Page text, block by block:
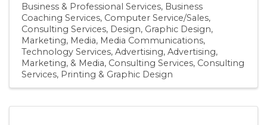
Business & Professional Services Business
Coaching Services Computer Service/Sales
Consulting Services Design Graphic Design
Marketing Media Media Communications
Technology Services Advertising Advertising,
Marketing, & Media Consulting Services Consulting
Services Printing & Graphic Design